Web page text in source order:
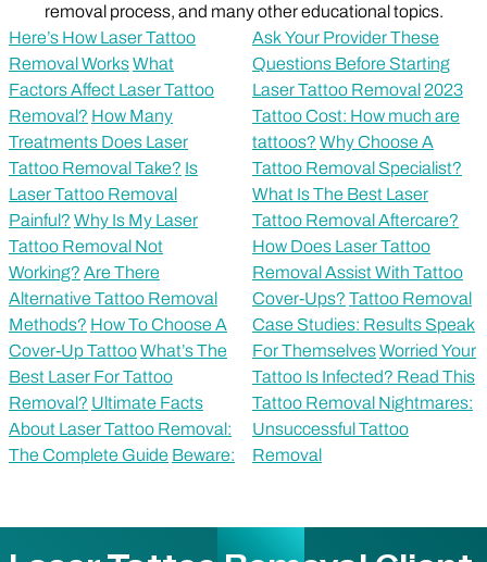
removal process, and many other educational topics.
Here’s How Laser Tattoo
Removal WorksWhat
Factors Affect Laser Tattoo
Removal? How Many
Treatments Does Laser
Tattoo Removal Take? Is
Laser Tattoo Removal
Painful? Why Is My Laser
Tattoo Removal Not
Working? Are There
Alternative Tattoo Removal
Methods? How To Choose A
Cover-Up TattooWhat’s The
Best Laser For Tattoo
Removal? Ultimate Facts
About Laser Tattoo Removal:
The Complete Guide Beware:
Ask Your Provider These
Questions Before Starting
Laser Tattoo Removal 2023
Tattoo Cost: How much are
tattoos? Why Choose A
Tattoo Removal Specialist?
What Is The Best Laser
Tattoo Removal Aftercare?
How Does Laser Tattoo
Removal Assist With Tattoo
Cover-Ups? Tattoo Removal
Case Studies: Results Speak
For ThemselvesWorried Your
Tattoo Is Infected? Read This
Tattoo Removal Nightmares:
Unsuccessful Tattoo
Removal